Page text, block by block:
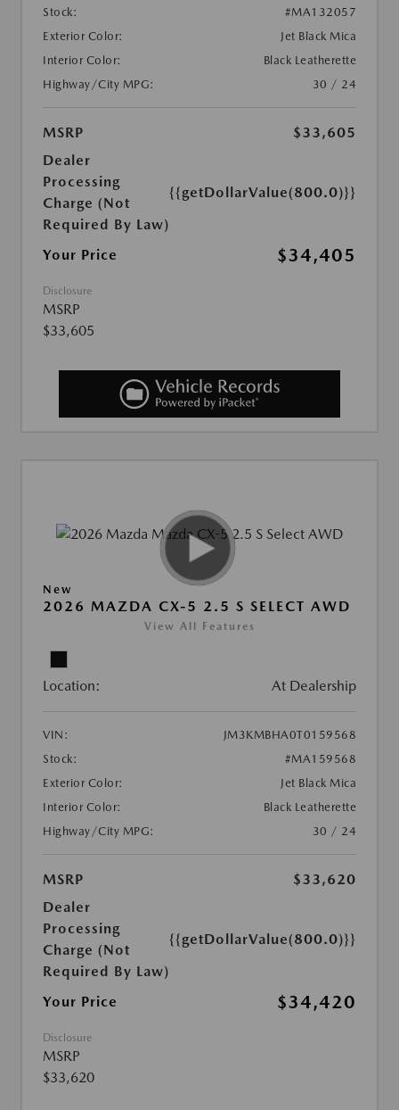
Stock:
#MA132057
Exterior Color:
Jet Black Mica
Interior Color:
Black Leatherette
Highway/City MPG:
30 / 24
MSRP
$33,605
Dealer
Processing
Charge (Not
Required By Law)
{{getDollarValue(800.0)}}
Your Price $34,405
Disclosure
MSRP
$33,605
New
2026 MAZDA CX-5 2.5 S SELECT AWD
View All Features
Location: At Dealership
VIN:
JM3KMBHA0T0159568
Stock:
#MA159568
Exterior Color:
Jet Black Mica
Interior Color:
Black Leatherette
Highway/City MPG:
30 / 24
MSRP
$33,620
Dealer
Processing
Charge (Not
Required By Law)
{{getDollarValue(800.0)}}
Your Price $34,420
Disclosure
MSRP
$33,620